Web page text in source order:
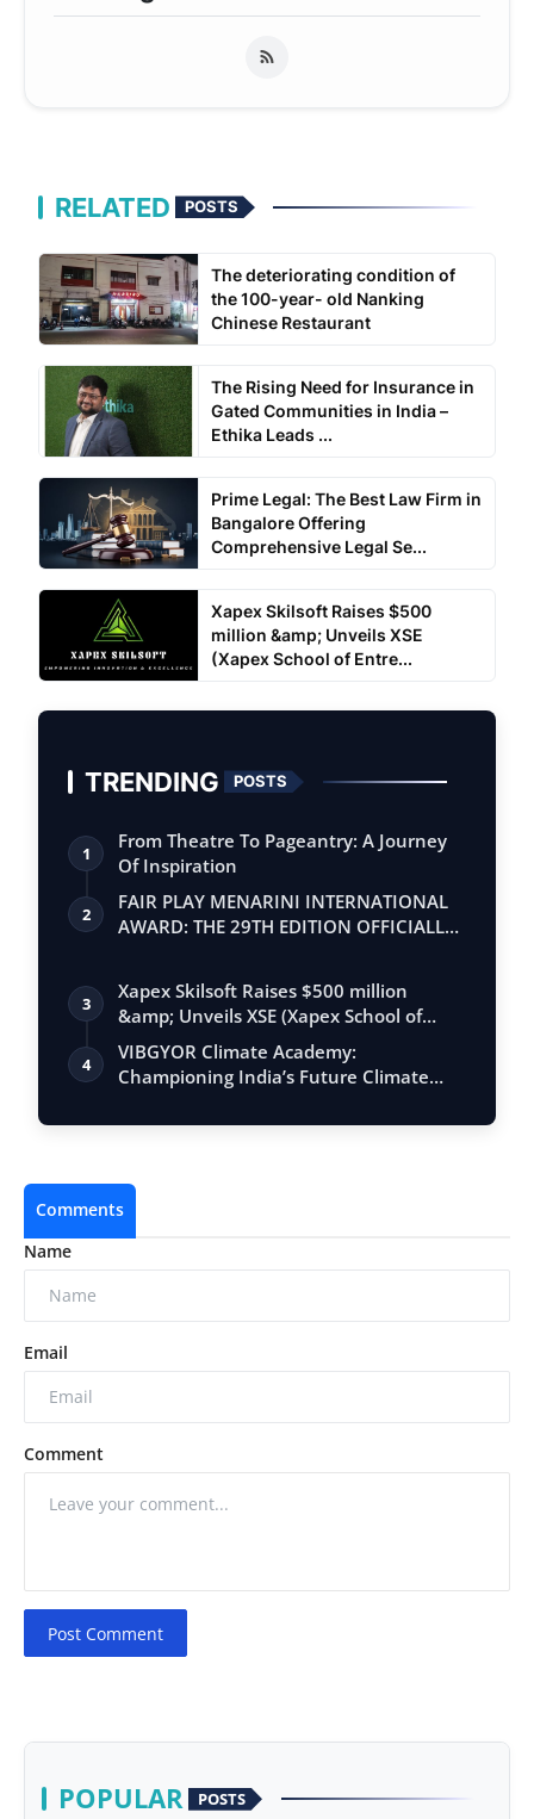
RELATED POSTS
The deteriorating condition of
the 100-year- old Nanking
Chinese Restaurant
The Rising Need for Insurance in
Gated Communities in India –
Ethika Leads ...
Prime Legal: The Best Law Firm in
Bangalore Offering
Comprehensive Legal Se...
Xapex Skilsoft Raises $500
million &amp; Unveils XSE
(Xapex School of Entre...
TRENDING POSTS
1
From Theatre To Pageantry: A Journey
Of Inspiration
2
FAIR PLAY MENARINI INTERNATIONAL
AWARD: THE 29TH EDITION OFFICIALLY
3
Xapex Skilsoft Raises $500 million
&amp; Unveils XSE (Xapex School of
Entrepr…
4
VIBGYOR Climate Academy:
Championing India’s Future Climate
Comments
Name
Email
Comment
Post Comment
POPULAR POSTS